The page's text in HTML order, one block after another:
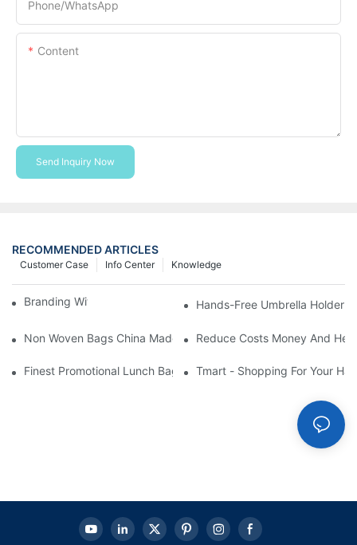
Phone/whatsApp
Content
Send Inquiry Now
RECOMMENDED ARTICLES
Knowledge
Info Center
Customer Case
Branding With Cooler Bags Hands-Free Umbrella Holder
Non Woven Bags China Made Reduce Costs Money And
Finest Promotional Lunch Bag Giveaways For Your
Tmart - Shopping For Your